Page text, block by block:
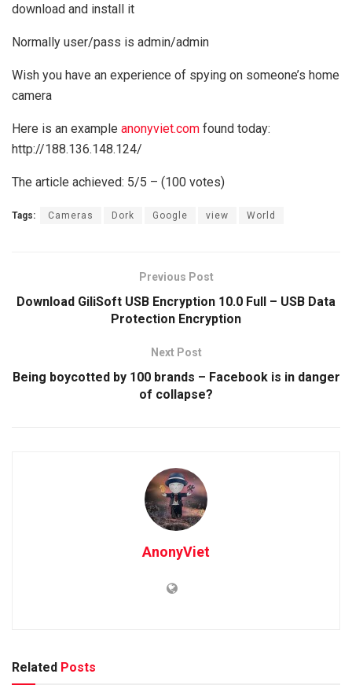
download and install it
Normally user/pass is admin/admin
Wish you have an experience of spying on someone’s home
camera
Here is an example anonyviet.com found today:
http://188.136.148.124/
The article achieved: 5/5 – (100 votes)
Tags: Cameras Dork Google view World
Previous Post
Download GiliSoft USB Encryption 10.0 Full – USB Data
Protection Encryption
Next Post
Being boycotted by 100 brands – Facebook is in danger
of collapse?
AnonyViet
Related Posts